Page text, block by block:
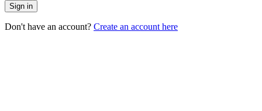
Sign in
Don't have an account? Create an account here